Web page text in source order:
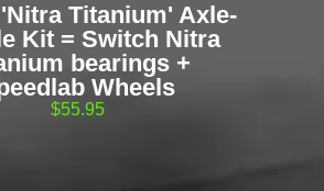
Titanium' Axle-
Kit = Switch Nitra
bearings +
Wheels
$55.95